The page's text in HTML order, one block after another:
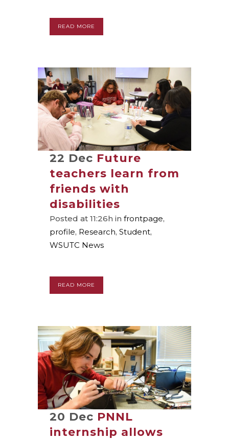
READ MORE
22 Dec Future
teachers learn from
friends with
disabilities
Posted at 11:26h in frontpage,
profile, Research, Student,
WSUTC News
READ MORE
20 Dec PNNL
internship allows